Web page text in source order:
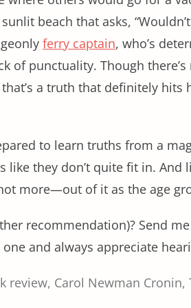
beach that asks,
ferry captain, who’s
of punctuality. Though
a truth that definitely hits
to learn truths from a
like they don’t quite fit in. And
more—out of it as the age
recommendation)? Send
and always appreciate
review, Carol Newman Cronin,